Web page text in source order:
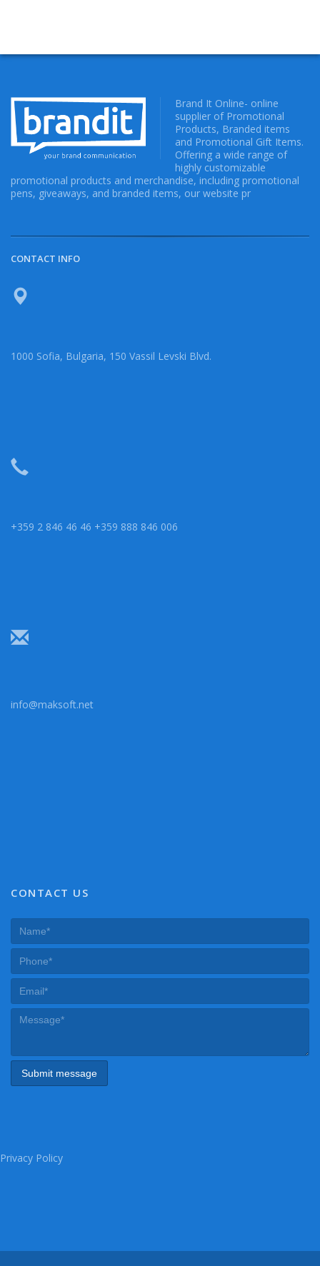
Brand It Online- online
supplier of Promotional
Products, Branded items
and Promotional Gift Items.
Offering a wide range of
highly customizable
promotional products and merchandise, including promotional
pens, giveaways, and branded items, our website pr
CONTACT INFO
1000 Sofia, Bulgaria, 150 Vassil Levski Blvd.
+359 2 846 46 46 +359 888 846 006
info@maksoft.net
CONTACT US
Privacy Policy